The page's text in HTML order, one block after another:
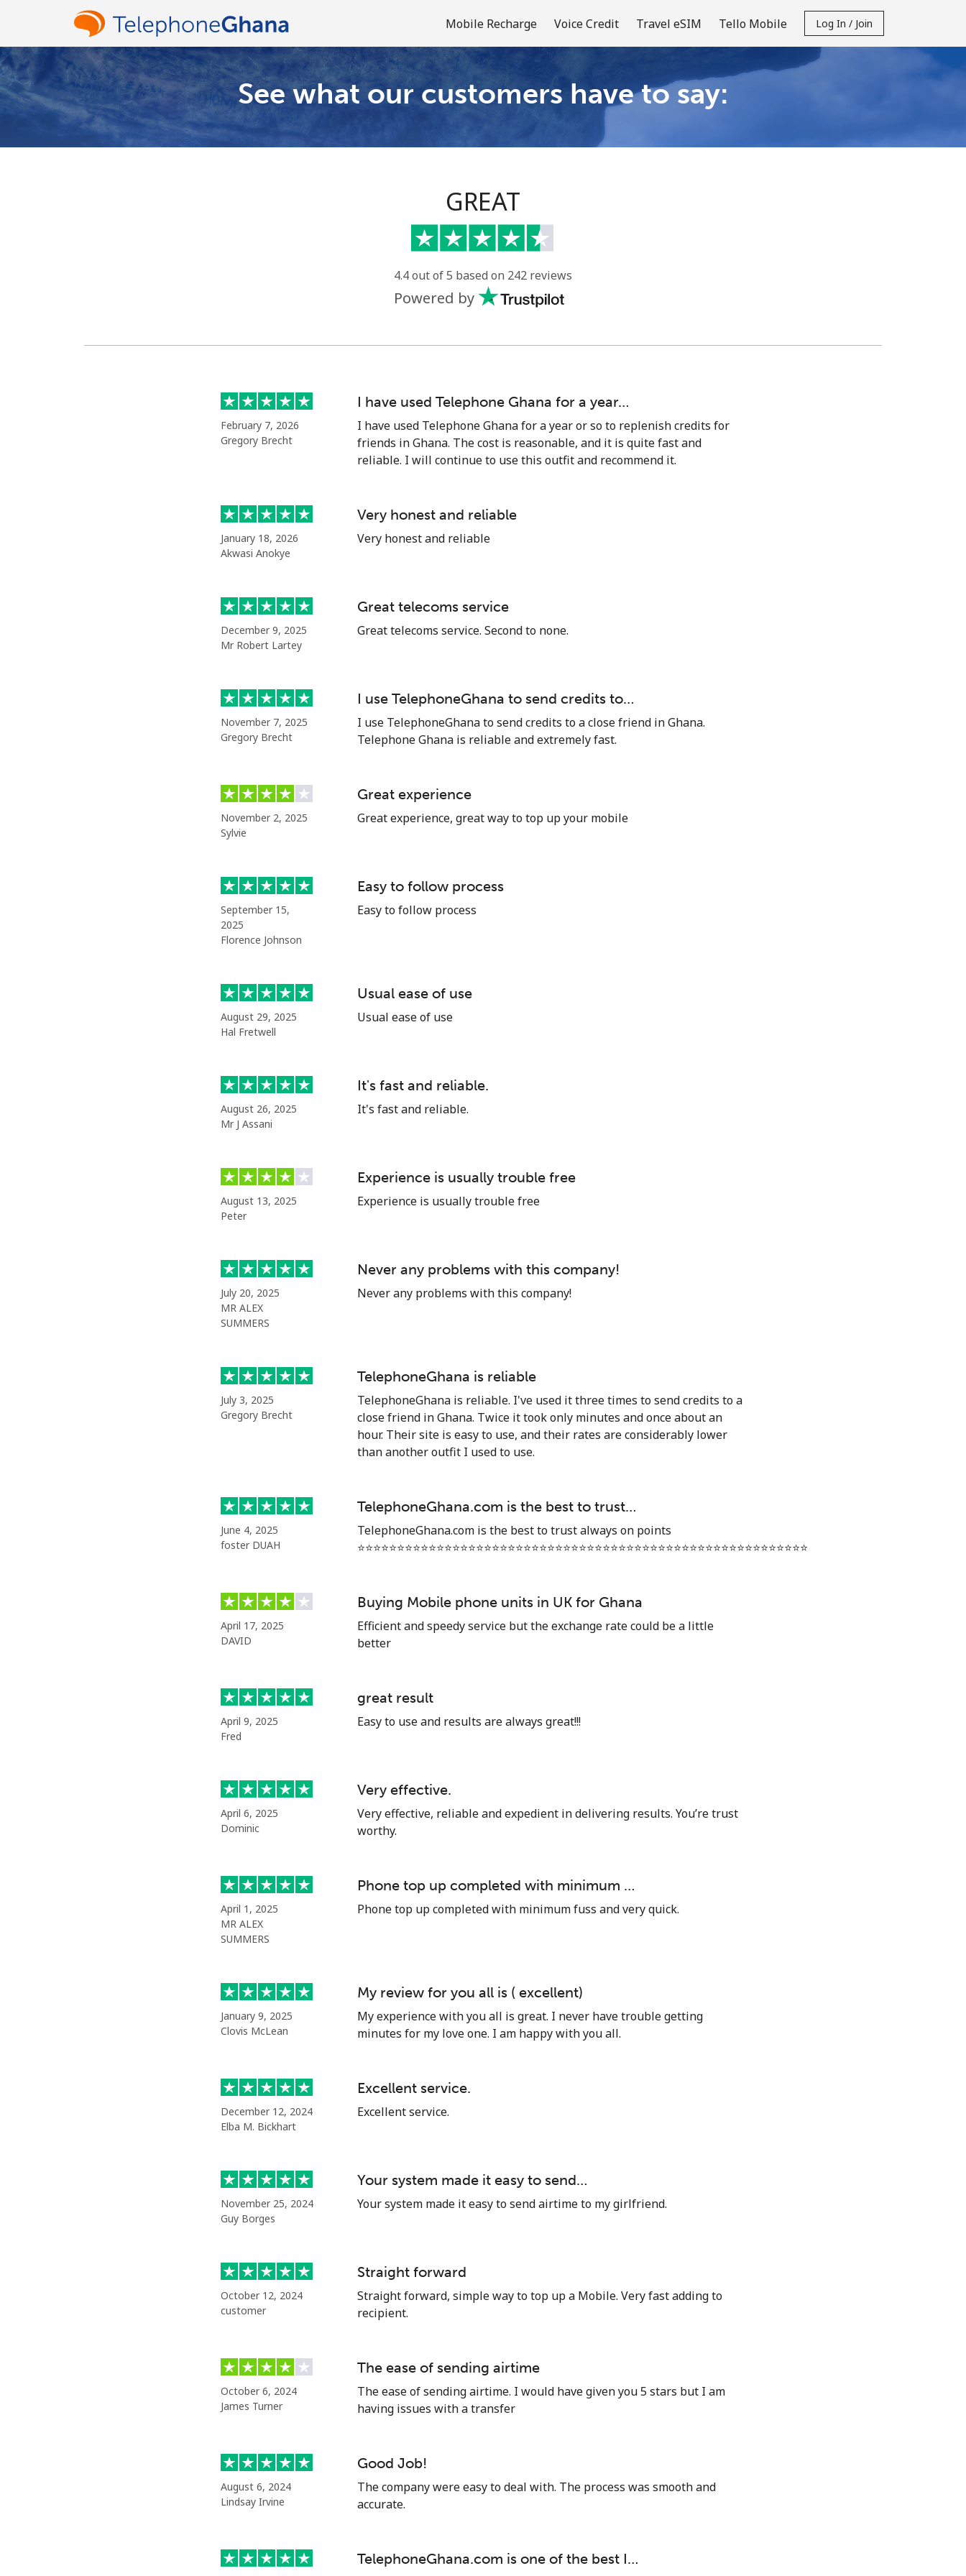
Mobile Recharge Voice Credit Travel eSIM Tello Mobile Log In / Join
Welcome!
Sign up with
An uppercase & lowercase letter
A special character
By opening an account on this website, I agree to
Sign in or
Log in
Continue with
See what our customers have to say:
GREAT
4.4 out of 5 based on 242 reviews
Powered by
February 7, 2026
Gregory Brecht
I have used Telephone Ghana for a year…
I have used Telephone Ghana for a year or so to replenish credits for
friends in Ghana. The cost is reasonable, and it is quite fast and
reliable. I will continue to use this outfit and recommend it.
January 18, 2026
Akwasi Anokye
Very honest and reliable
Very honest and reliable
December 9, 2025
Mr Robert Lartey
Great telecoms service
Great telecoms service. Second to none.
November 7, 2025
Gregory Brecht
I use TelephoneGhana to send credits to…
I use TelephoneGhana to send credits to a close friend in Ghana.
Telephone Ghana is reliable and extremely fast.
November 2, 2025
Sylvie
Great experience
Great experience, great way to top up your mobile
September 15,
2025
Florence Johnson
Easy to follow process
Easy to follow process
August 29, 2025
Hal Fretwell
Usual ease of use
Usual ease of use
August 26, 2025
Mr J Assani
It's fast and reliable.
It's fast and reliable.
August 13, 2025
Peter
Experience is usually trouble free
Experience is usually trouble free
July 20, 2025
MR ALEX
SUMMERS
Never any problems with this company!
Never any problems with this company!
July 3, 2025
Gregory Brecht
TelephoneGhana is reliable
TelephoneGhana is reliable. I've used it three times to send credits to a
close friend in Ghana. Twice it took only minutes and once about an
hour. Their site is easy to use, and their rates are considerably lower
than another outfit I used to use.
June 4, 2025
foster DUAH
TelephoneGhana.com is the best to trust…
TelephoneGhana.com is the best to trust always on points
⭐️⭐️⭐️⭐️⭐️⭐️⭐️⭐️⭐️⭐️⭐️⭐️⭐️⭐️⭐️⭐️⭐️⭐️⭐️⭐️⭐️⭐️⭐️⭐️⭐️⭐️⭐️⭐️⭐️⭐️⭐️⭐️⭐️⭐️⭐️⭐️⭐️⭐️⭐️⭐️⭐️⭐️⭐️⭐️⭐️⭐️⭐️⭐️⭐️⭐️⭐️⭐️⭐️⭐️⭐️⭐️⭐️
April 17, 2025
DAVID
Buying Mobile phone units in UK for Ghana
Efficient and speedy service but the exchange rate could be a little
better
April 9, 2025
Fred
great result
Easy to use and results are always great!!!
April 6, 2025
Dominic
Very effective.
Very effective, reliable and expedient in delivering results. You’re trust
worthy.
April 1, 2025
MR ALEX
SUMMERS
Phone top up completed with minimum …
Phone top up completed with minimum fuss and very quick.
January 9, 2025
Clovis McLean
My review for you all is ( excellent)
My experience with you all is great. I never have trouble getting
minutes for my love one. I am happy with you all.
December 12, 2024
Elba M. Bickhart
Excellent service.
Excellent service.
November 25, 2024
Guy Borges
Your system made it easy to send…
Your system made it easy to send airtime to my girlfriend.
October 12, 2024
customer
Straight forward
Straight forward, simple way to top up a Mobile. Very fast adding to
recipient.
October 6, 2024
James Turner
The ease of sending airtime
The ease of sending airtime. I would have given you 5 stars but I am
having issues with a transfer
August 6, 2024
Lindsay Irvine
Good Job!
The company were easy to deal with. The process was smooth and
accurate.
TelephoneGhana.com is one of the best I…